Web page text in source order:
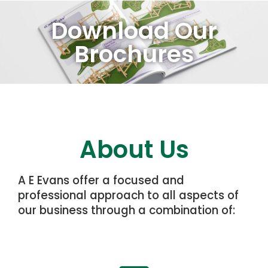
Download Our
Brochures
About Us
A E Evans offer a focused and
professional approach to all aspects of
our business through a combination of: